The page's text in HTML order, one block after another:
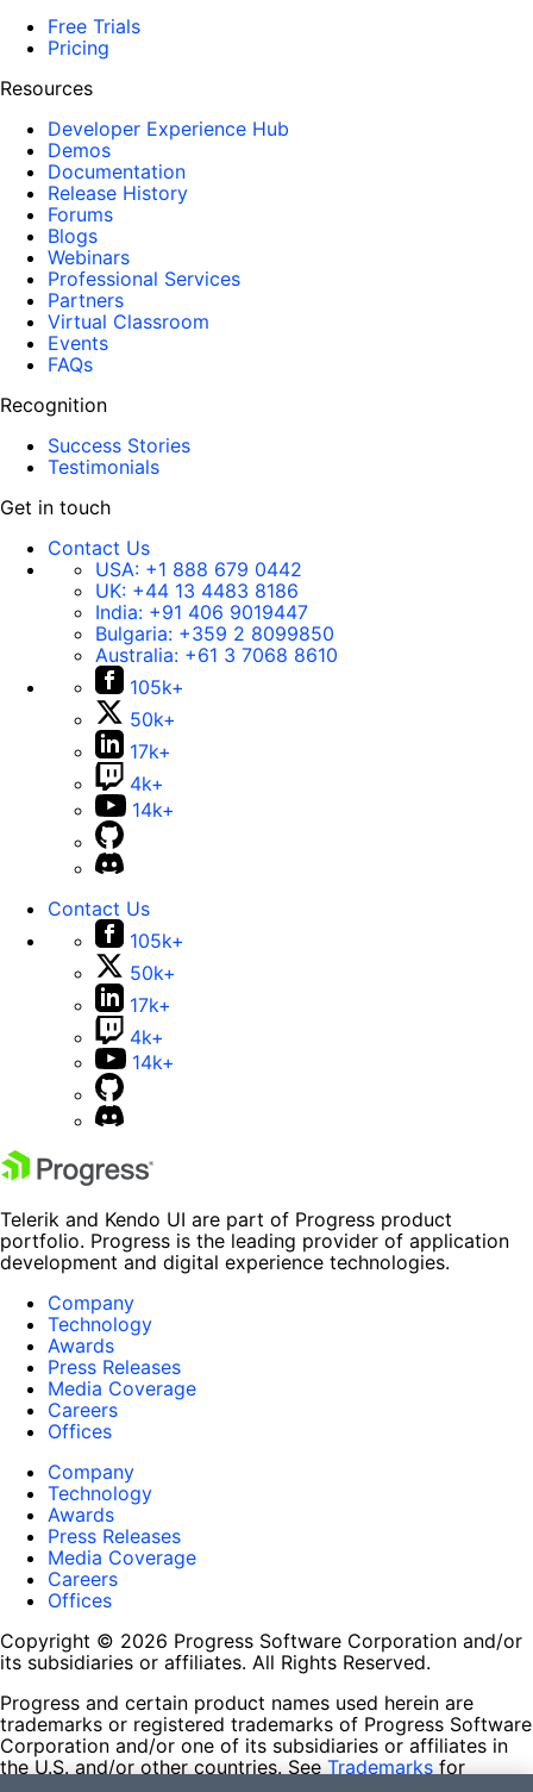
Free Trials
Pricing
Resources
Developer Experience Hub
Demos
Documentation
Release History
Forums
Blogs
Webinars
Professional Services
Partners
Virtual Classroom
Events
FAQs
Recognition
Success Stories
Testimonials
Get in touch
Contact Us
USA: +1 888 679 0442
UK: +44 13 4483 8186
India: +91 406 9019447
Bulgaria: +359 2 8099850
Australia: +61 3 7068 8610
105k+
50k+
17k+
4k+
14k+
Contact Us
105k+
50k+
17k+
4k+
14k+
Telerik and Kendo UI are part of Progress product
portfolio. Progress is the leading provider of application
development and digital experience technologies.
Company
Technology
Awards
Press Releases
Media Coverage
Careers
Offices
Company
Technology
Awards
Press Releases
Media Coverage
Careers
Offices
Copyright © 2026 Progress Software Corporation and/or
its subsidiaries or affiliates. All Rights Reserved.
Progress and certain product names used herein are
trademarks or registered trademarks of Progress Software
Corporation and/or one of its subsidiaries or affiliates in
the U.S. and/or other countries. See Trademarks for